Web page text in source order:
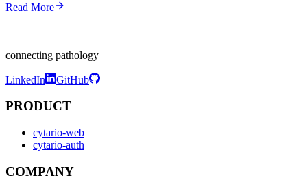
Read More
connecting pathology
LinkedIn GitHub
PRODUCT
cytario-web
cytario-auth
COMPANY